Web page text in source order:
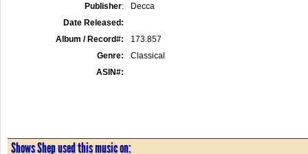
Publisher:
Decca
Date Released:
Album / Record#:
173.857
Genre:
Classical
ASIN#:
Shows Shep used this music on: